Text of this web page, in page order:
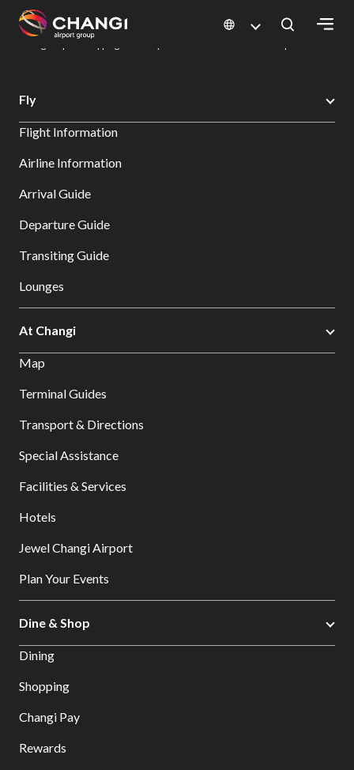
All
Sites:
Select:
Changi Airport
Dine & Shop at Changi Airport's Terminals & Jewel
Fly
Flight Information
Airline Information
Arrival Guide
Departure Guide
Transiting Guide
Lounges
At Changi
Map
Terminal Guides
Transport & Directions
Special Assistance
Facilities & Services
Hotels
Jewel Changi Airport
Plan Your Events
Dine & Shop
Dining
Shopping
Changi Pay
Rewards